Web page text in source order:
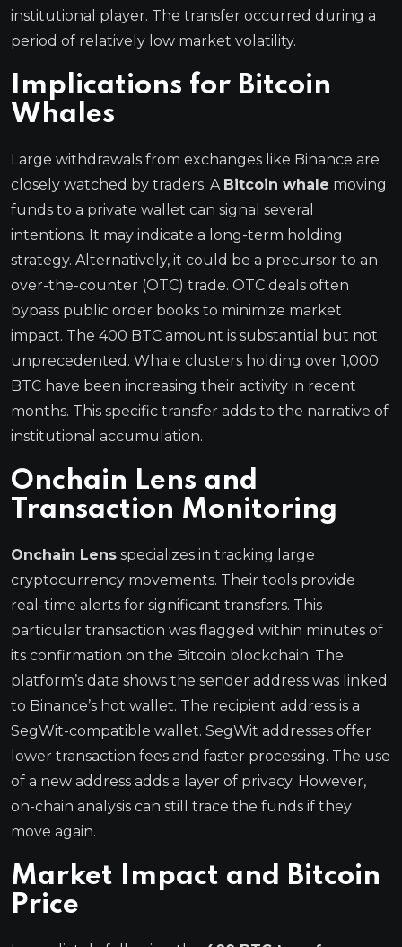
institutional player. The transfer occurred during a
period of relatively low market volatility.
Implications for Bitcoin
Whales
Large withdrawals from exchanges like Binance are
closely watched by traders. A Bitcoin whale moving
funds to a private wallet can signal several
intentions. It may indicate a long-term holding
strategy. Alternatively, it could be a precursor to an
over-the-counter (OTC) trade. OTC deals often
bypass public order books to minimize market
impact. The 400 BTC amount is substantial but not
unprecedented. Whale clusters holding over 1,000
BTC have been increasing their activity in recent
months. This specific transfer adds to the narrative of
institutional accumulation.
Onchain Lens and
Transaction Monitoring
Onchain Lens specializes in tracking large
cryptocurrency movements. Their tools provide
real-time alerts for significant transfers. This
particular transaction was flagged within minutes of
its confirmation on the Bitcoin blockchain. The
platform’s data shows the sender address was linked
to Binance’s hot wallet. The recipient address is a
SegWit-compatible wallet. SegWit addresses offer
lower transaction fees and faster processing. The use
of a new address adds a layer of privacy. However,
on-chain analysis can still trace the funds if they
move again.
Market Impact and Bitcoin
Price